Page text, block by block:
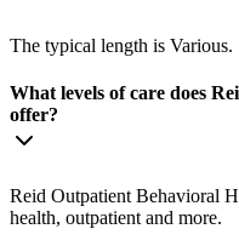
The typical length is Various.
What levels of care does
offer?
Reid Outpatient Behavioral
health, outpatient and more.